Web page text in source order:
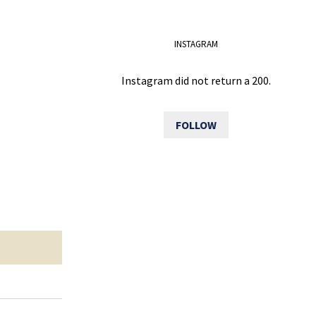
INSTAGRAM
Instagram did not return a 200.
FOLLOW